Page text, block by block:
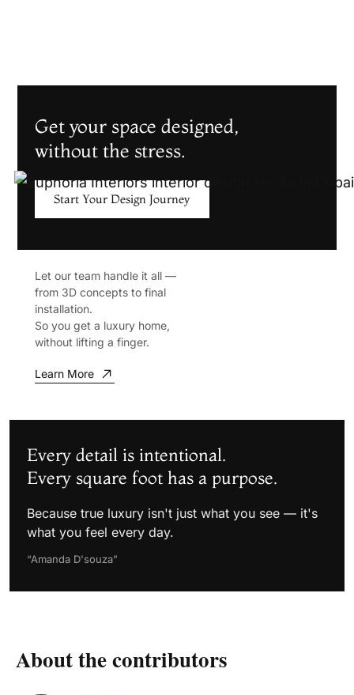
Get your space designed,
without the stress.
Start Your Design Journey
Let our team handle it all —
from 3D concepts to final
installation.
So you get a luxury home,
without lifting a finger.
Learn More
Every detail is intentional.
Every square foot has a purpose.
Because true luxury isn't just what you see — it's
what you feel every day.
“Amanda D'souza”
About the contributors